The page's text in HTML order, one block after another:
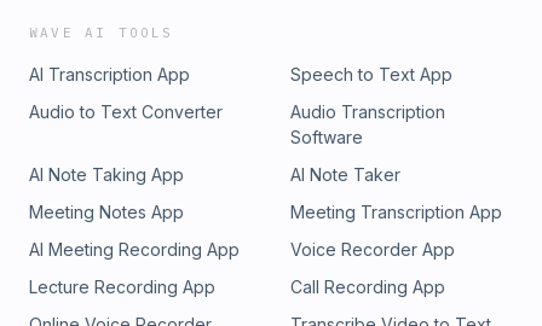
WAVE AI TOOLS
AI Transcription App
Speech to Text App
Audio to Text Converter
Audio Transcription
Software
AI Note Taking App
AI Note Taker
Meeting Notes App
Meeting Transcription App
AI Meeting Recording App
Voice Recorder App
Lecture Recording App
Call Recording App